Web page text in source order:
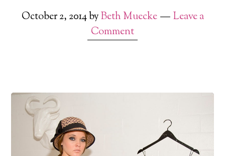
October 2, 2014byBeth Muecke
Leave a
Comment